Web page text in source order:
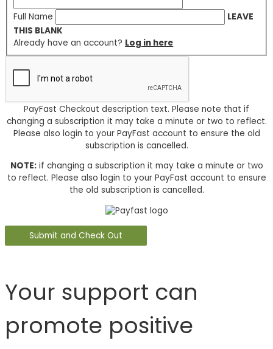
Full Name
LEAVE
THIS BLANK
Already have an account? Log in here
PayFast Checkout description text. Please note that if
changing a subscription it may take a minute or two to reflect.
Please also login to your PayFast account to ensure the old
subscription is cancelled.
NOTE:if changing a subscription it may take a minute or two
to reflect. Please also login to your PayFast account to ensure
the old subscription is cancelled.
Your support can
promote positive